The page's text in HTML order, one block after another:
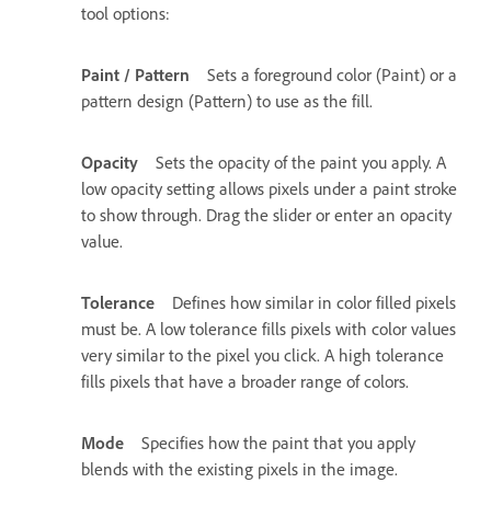
tool options:
Paint / Pattern
Sets a foreground color (Paint) or a
pattern design (Pattern) to use as the fill.
Opacity
Sets the opacity of the paint you apply. A
low opacity setting allows pixels under a paint stroke
to show through. Drag the slider or enter an opacity
value.
Tolerance
Defines how similar in color filled pixels
must be. A low tolerance fills pixels with color values
very similar to the pixel you click. A high tolerance
fills pixels that have a broader range of colors.
Mode
Specifies how the paint that you apply
blends with the existing pixels in the image.